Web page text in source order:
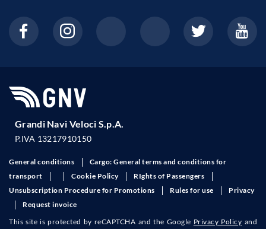
Grandi Navi Veloci S.p.A.
P.IVA 13217910150
General conditions
Cargo: General terms and conditions for
transport
Cookie Policy
RIghts of Passengers
Unsubscription Procedure for Promotions
Rules for use
Privacy
Request invoice
This site is protected by reCAPTCHA and the Google Privacy Policy and